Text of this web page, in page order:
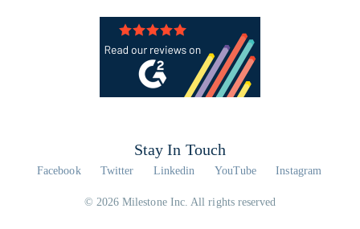
Stay In Touch
Facebook Twitter Linkedin YouTube Instagram
© 2026 Milestone Inc. All rights reserved